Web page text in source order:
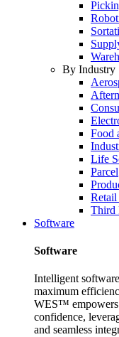
By Industry
Food
Life
Parcel
Retail
Third
Software
Software
Intelligent
maximum
WES™ empowers
confidence,
and seamless